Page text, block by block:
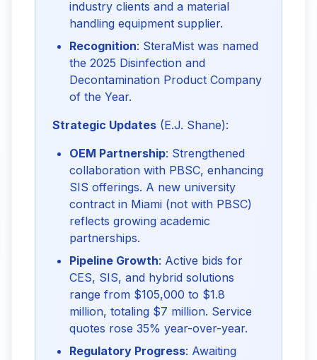
industry clients and a material
handling equipment supplier.
Recognition: SteraMist was named
the 2025 Disinfection and
Decontamination Product Company
of the Year.
Strategic Updates (E.J. Shane):
OEM Partnership: Strengthened
collaboration with PBSC, enhancing
SIS offerings. A new university
contract in Miami (not with PBSC)
reflects growing academic
partnerships.
Pipeline Growth: Active bids for
CES, SIS, and hybrid solutions
range from $105,000 to $1.8
million, totaling $7 million. Service
quotes rose 35% year-over-year.
Regulatory Progress: Awaiting